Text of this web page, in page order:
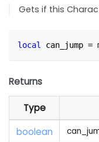
Gets if this
local can_jump =
Returns
Type
boolean